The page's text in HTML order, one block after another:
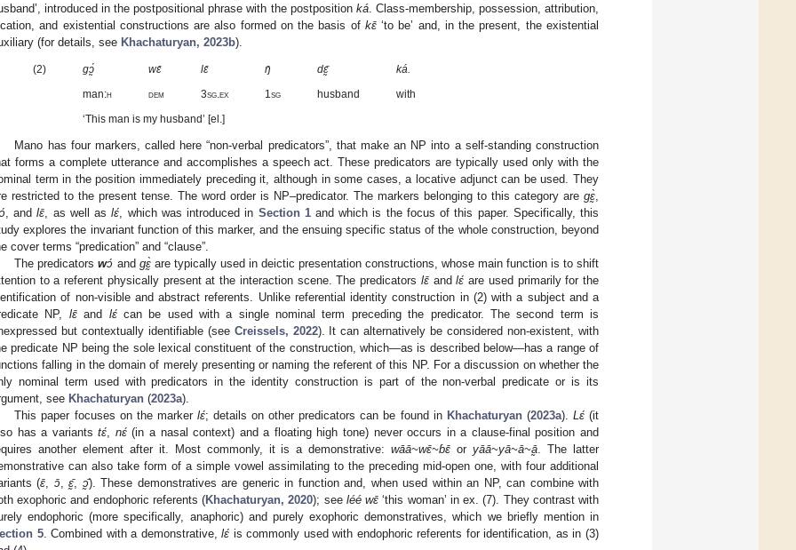
introduced in the postpositional phrase with the postposition ká. Class-membership, possession, attribution,
and existential constructions are also formed on the basis of kɛ̄‘to be’ and, in the present, the existential
(for details, see Khachaturyan, 2023b).
(2) gɔ̰́ wɛ̄ lɛ̄ ŋ̄ dɛ̰̄
ká.
man:h dem 3sg.ex 1sg husband
with
‘This man is my husband’ [el.]
Mano has four markers, called here “non-verbal predicators”, that make an NP into a self-standing construction
forms a complete utterance and accomplishes a speech act. These predicators are typically used only with the
term in the position immediately preceding it, although in some cases, a locative adjunct can be used. They
restricted to the present tense. The word order is NP–predicator. The markers belonging to this category are gɛ̰̀,
, andlɛ̄, as well aslɛ́, which was introduced in Section 1and which is the focus of this paper. Specifically, this
explores the invariant function of this marker, and the ensuing specific status of the whole construction, beyond
cover terms “predication” and “clause”.
The predicatorswɔ́ and gɛ̰̀are typically used in deictic presentation constructions, whose main function is to shift
to a referent physically present at the interaction scene. The predicators lɛ̄andlɛ́ are used primarily for the
of non-visible and abstract referents. Unlike referential identity construction in (2) with a subject and a
NP, lɛ̄and lɛ́can be used with a single nominal term preceding the predicator. The second term is
but contextually identifiable (see Creissels, 2022). It can alternatively be considered non-existent, with
predicate NP being the sole lexical constituent of the construction, which—as is described below—has a range of
falling in the domain of merely presenting or naming the referent of this NP. For a discussion on whether the
nominal term used with predicators in the identity construction is part of the non-verbal predicate or is its
see Khachaturyan (2023a).
This paper focuses on the marker lɛ́; details on other predicators can be found in Khachaturyan(2023a). Lɛ́(it
has a variantstɛ́, nɛ́(in a nasal context) and a floating high tone) never occurs in a clause-final position and
another element after it. Most commonly, it is a demonstrative:wāā~wɛ̄~ɓɛ̄ oryāā~yā~ā~ā̰. The latter
can also take form of a simple vowel assimilating to the preceding mid-open one, with four additional
(ɛ̄, ɔ̄,ɛ̰̄, ɔ̰̄). These demonstratives are generic in function and, when used within an NP, can combine with
exophoric and endophoric referents (Khachaturyan, 2020); see léé wɛ̄ ‘this woman’ in ex. (7). They contrast with
endophoric (more specifically, anaphoric) and purely exophoric demonstratives, which we briefly mention in
5. Combined with a demonstrative,lɛ́ is commonly used with endophoric referents for identification, as in (3)